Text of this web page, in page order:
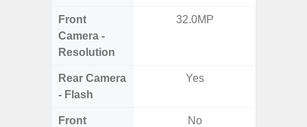
Front
Camera -
Resolution
32.0MP
Rear Camera
- Flash
Yes
Front
No